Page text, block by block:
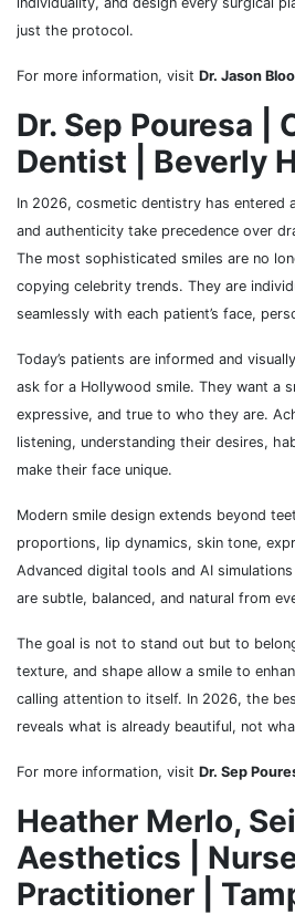
just the protocol.
For more information, visit Dr. Jason
Dr. Sep Pouresa |
Dentist | Beverly
In 2026, cosmetic dentistry has entered
and authenticity take precedence over
The most sophisticated smiles are no
copying celebrity trends. They are
seamlessly with each patient’s face,
Today’s patients are informed and
ask for a Hollywood smile. They want a
expressive, and true to who they are.
listening, understanding their desires,
make their face unique.
Modern smile design extends beyond
proportions, lip dynamics, skin tone,
Advanced digital tools and AI
are subtle, balanced, and natural from
The goal is not to stand out but to
texture, and shape allow a smile to
calling attention to itself. In 2026, the
reveals what is already beautiful, not
For more information, visit Dr. Sep
Heather Merlo,
Aesthetics |
Practitioner |